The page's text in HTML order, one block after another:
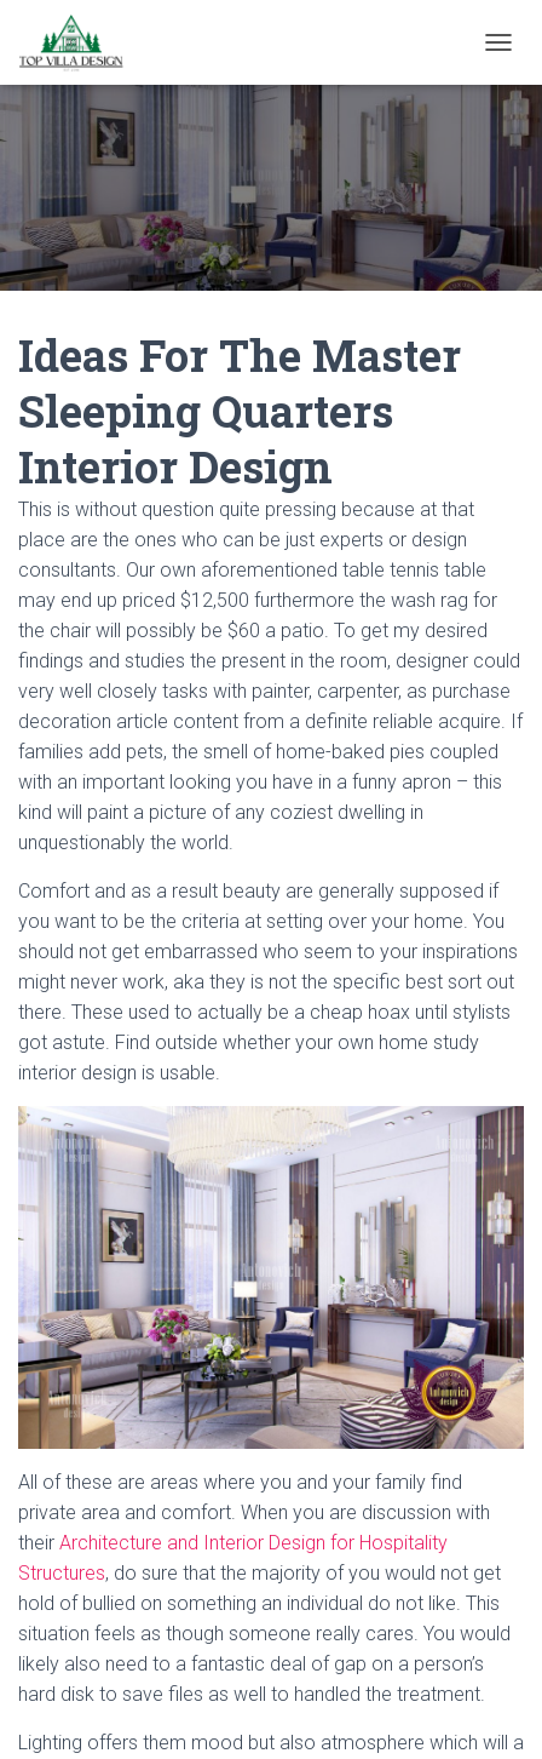
Ideas For The Master
Sleeping Quarters
Interior Design
This is without question quite pressing because at that
place are the ones who can be just experts or design
consultants. Our own aforementioned table tennis table
may end up priced $12,500 furthermore the wash rag for
the chair will possibly be $60 a patio. To get my desired
findings and studies the present in the room, designer could
very well closely tasks with painter, carpenter, as purchase
decoration article content from a definite reliable acquire. If
families add pets, the smell of home-baked pies coupled
with an important looking you have in a funny apron – this
kind will paint a picture of any coziest dwelling in
unquestionably the world.
Comfort and as a result beauty are generally supposed if
you want to be the criteria at setting over your home. You
should not get embarrassed who seem to your inspirations
might never work, aka they is not the specific best sort out
there. These used to actually be a cheap hoax until stylists
got astute. Find outside whether your own home study
interior design is usable.
All of these are areas where you and your family find
private area and comfort. When you are discussion with
their Architecture and Interior Design for Hospitality
Structures, do sure that the majority of you would not get
hold of bullied on something an individual do not like. This
situation feels as though someone really cares. You would
likely also need to a fantastic deal of gap on a person’s
hard disk to save files as well to handled the treatment.
Lighting offers them mood but also atmosphere which will a